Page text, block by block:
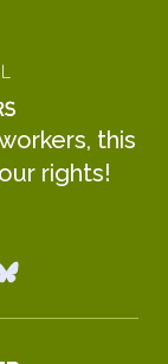
this
rights!